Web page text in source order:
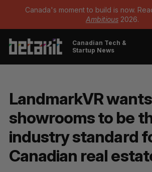
Canada's moment to build is now.
Ambitious 2026.
Canadian Tech &
Startup News
LandmarkVR
showrooms to be
industry standard
Canadian real